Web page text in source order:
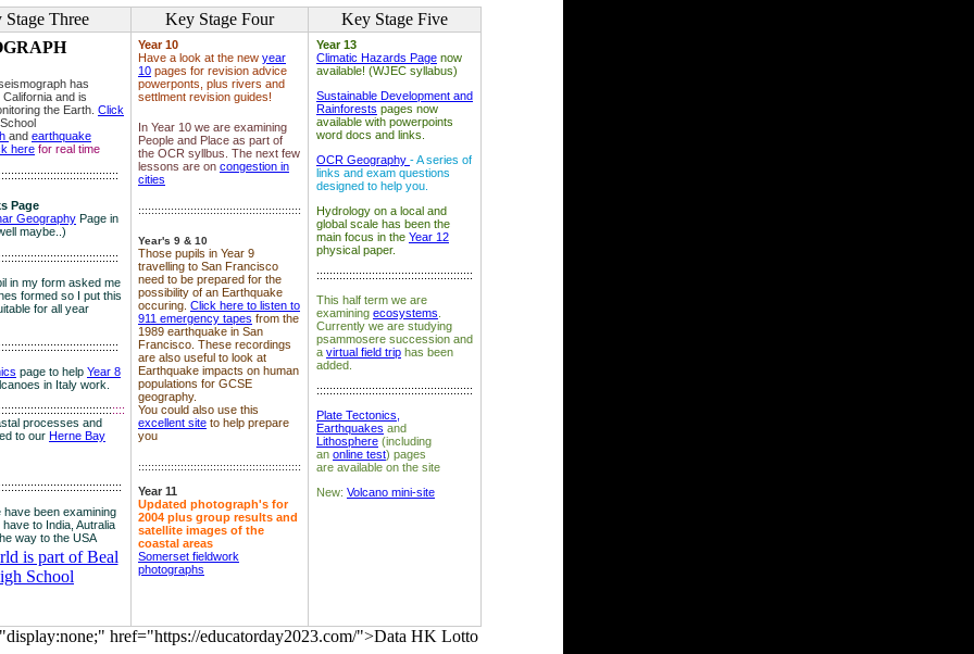
Three Key Stage Four
Key Stage Five
has
and is
the Earth. Click
and earthquake
here for real time
Page
Geography Page in
maybe..)
in my form asked me
formed so I put this
for all year
page to help Year 8
in Italy work.
::::
processes and
to our Herne Bay
been examining
have to India, Autralia
way to the USA
is part of Beal
School
Year 10
Have a look at the new year
10 pages for revision advice
powerponts, plus rivers and
settlment revision guides!
In Year 10 we are examining
People and Place as part of
the OCR syllbus. The next few
lessons are on congestion in
cities
::::::::::::::::::::::::::::::::::::::::::::::::::
Year's 9 & 10
Those pupils in Year 9
travelling to San Francisco
need to be prepared for the
possibility of an Earthquake
occuring. Click here to listen to
911 emergency tapes from the
1989 earthquake in San
Francisco. These recordings
are also useful to look at
Earthquake impacts on human
populations for GCSE
geography.
You could also use this
excellent site to help prepare
you
::::::::::::::::::::::::::::::::::::::::::::::::::
Year 11
Updated photograph's for
2004 plus group results and
satellite images of the
coastal areas
Somerset fieldwork
photographs
Year 13
Climatic Hazards Page now
available! (WJEC syllabus)
Sustainable Development and
Rainforests pages now
available with powerpoints
word docs and links.
OCR Geography - A series of
links and exam questions
designed to help you.
Hydrology on a local and
global scale has been the
main focus in the Year 12
physical paper.
::::::::::::::::::::::::::::::::::::::::::::::::
This half term we are
examining ecosystems
Currently we are studying
psammosere succession and
a virtual field trip has been
added.
::::::::::::::::::::::::::::::::::::::::::::::::
Plate Tectonics,
Earthquakes and
Lithosphere (including
an online test) pages
are available on the site
New: Volcano mini-site
href="https://educatorday2023.com/">Data HK Lotto